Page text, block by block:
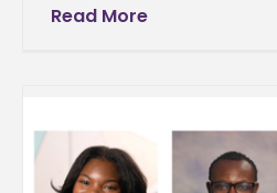
powerhouse bands
Read More